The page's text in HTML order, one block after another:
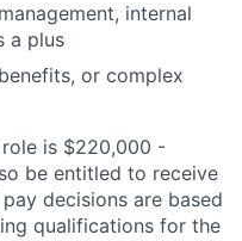
internal
a plus
or complex
is $220,000 -
be entitled to receive
decisions are based
qualifications for the